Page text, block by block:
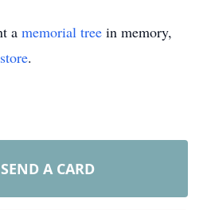
a memorial tree in memory,
.
SEND A CARD